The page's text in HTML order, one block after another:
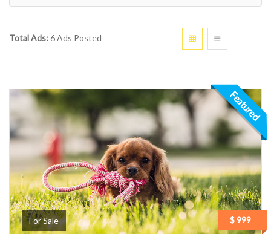
Total Ads: 6 Ads Posted
Featured
For Sale $ 999